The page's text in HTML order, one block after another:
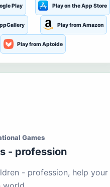
Play Play on the App Store
Play from Amazon
Play from Aptoide
Games
- profession
- profession, help your